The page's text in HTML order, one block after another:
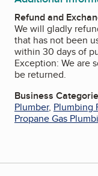
Refund and
We will gladly
that has not been
within 30 days of
Exception: We are
be returned.
Business
Plumber, Plumbing
Propane Gas